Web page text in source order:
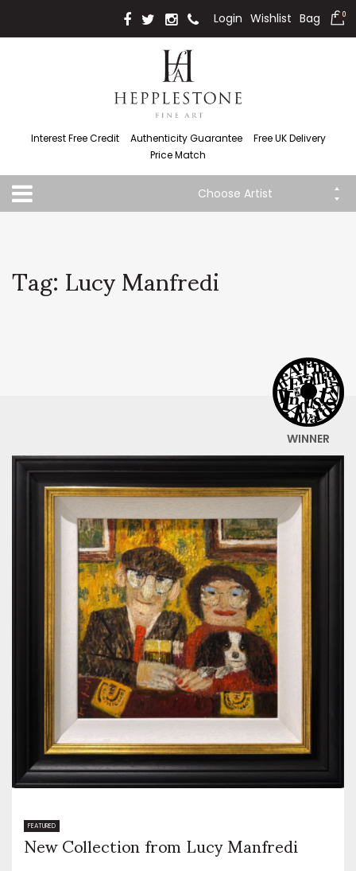
Login Wishlist Bag 0
Interest Free Credit Authenticity Guarantee
Free UK Delivery
Price Match
Choose Artist
WINNER
Tag: Lucy Manfredi
FEATURED
New Collection from Lucy Manfredi